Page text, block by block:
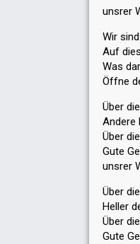
unsrer
Wir
Auf
Was
Öffne
Über
Andere
Über
Gute
unsrer
Über
Heller
Über
Gute